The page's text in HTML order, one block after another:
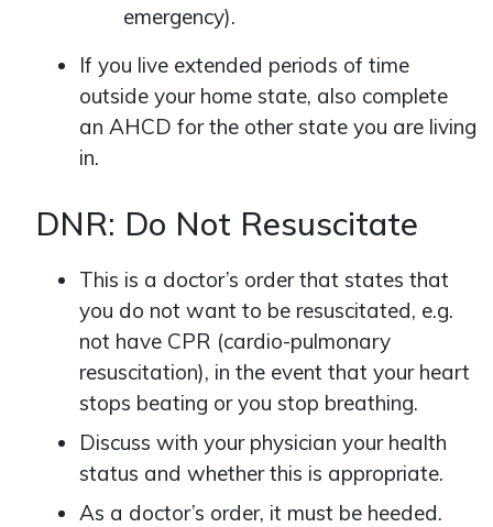
emergency).
If you live extended periods of time
outside your home state, also complete
an AHCD for the other state you are living
in.
DNR: Do Not Resuscitate
This is a doctor’s order that states that
you do not want to be resuscitated, e.g.
not have CPR (cardio-pulmonary
resuscitation), in the event that your heart
stops beating or you stop breathing.
Discuss with your physician your health
status and whether this is appropriate.
As a doctor’s order, it must be heeded.